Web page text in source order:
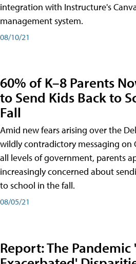
integration with Instructure's
management system.
08/10/21
60% of K–8 Parents
to Send Kids Back to
Fall
Amid new fears arising over the
wildly contradictory messaging on
all levels of government, parents
increasingly concerned about
to school in the fall.
08/05/21
Report: The Pandemic